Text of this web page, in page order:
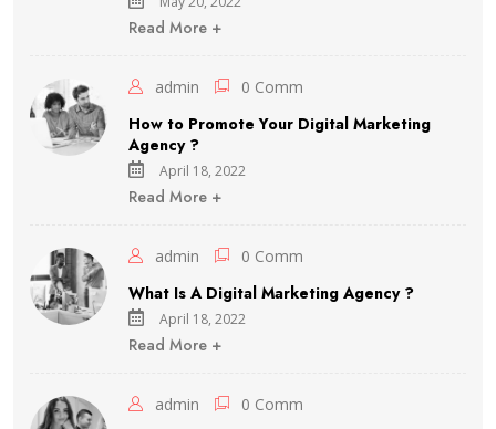
Read More +
admin 0 Comm
How to Promote Your Digital Marketing
Agency ?
April 18, 2022
Read More +
admin 0 Comm
What Is A Digital Marketing Agency ?
April 18, 2022
Read More +
admin 0 Comm